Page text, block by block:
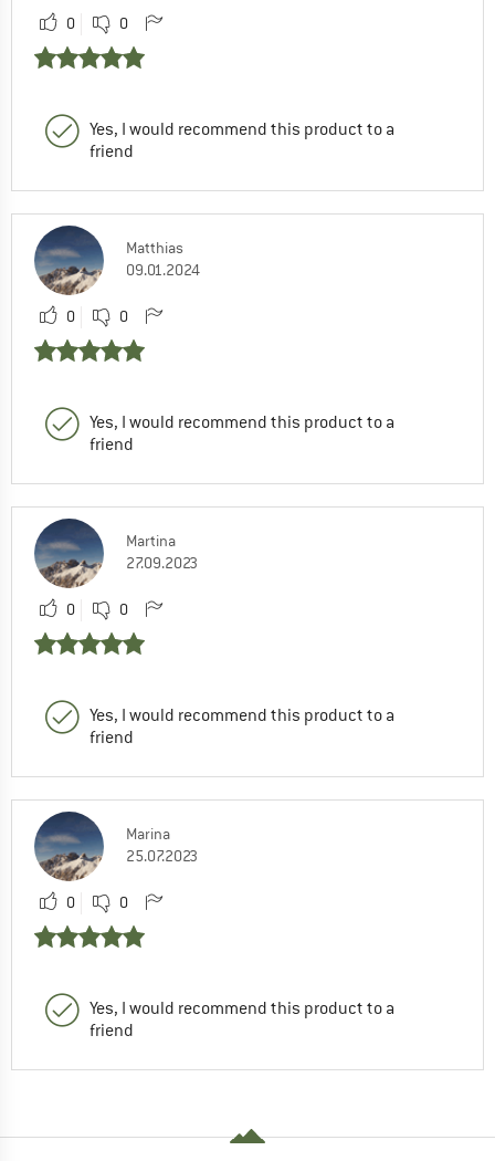
0 0
Yes, I would recommend this product to a
friend
Matthias
09.01.2024
0 0
Yes, I would recommend this product to a
friend
Martina
27.09.2023
0 0
Yes, I would recommend this product to a
friend
Marina
25.07.2023
0 0
Yes, I would recommend this product to a
friend